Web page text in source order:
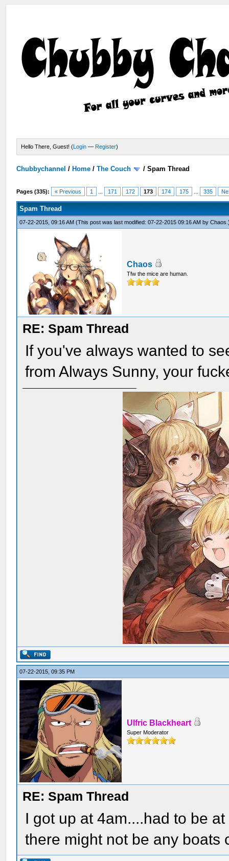
Hello There, Guest! (Login — Register)
Chubbychannel / Home /The Couch /Spam Thread
Pages (335): « Previous 1 171 172 173 174 175 335
Spam Thread
07-22-2015, 09:16 AM(This post was last modified: 07-22-2015 09:16 AM byChaos
Chaos
Tfw the mice are human.
RE: Spam Thread
If you've always wanted to
from Always Sunny, your
07-22-2015, 09:35 PM
Ulfric Blackheart
Super Moderator
RE: Spam Thread
I got up at 4am....had to be
there might not be any boats